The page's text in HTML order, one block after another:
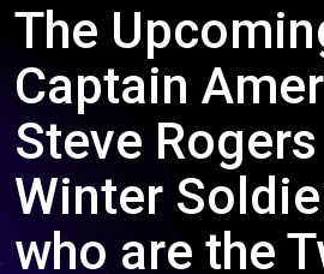
The
Captain
Steve
Winter
who are the